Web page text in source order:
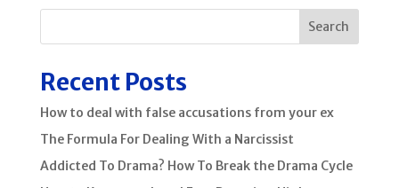
Search
Recent Posts
How to deal with false accusations from your ex
The Formula For Dealing With a Narcissist
Addicted To Drama? How To Break the Drama Cycle